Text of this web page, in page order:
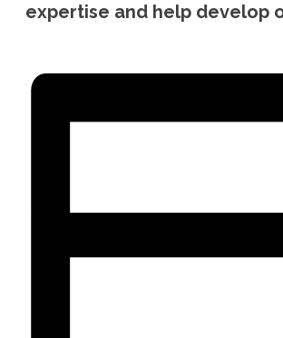
expertise and help develop